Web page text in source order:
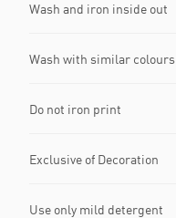
Wash and iron inside out
Wash with similar colours
Do not iron print
Exclusive of Decoration
Use only mild detergent